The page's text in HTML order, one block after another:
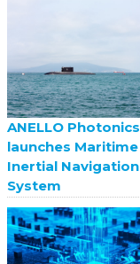
ANELLO Photonics
launches Maritime
Inertial Navigation
System